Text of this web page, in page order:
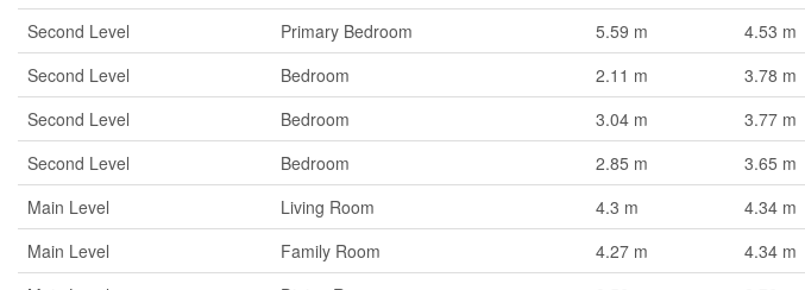
Second Level
Primary Bedroom 5.59 m 4.53 m
Second Level
Bedroom 2.11 m 3.78 m
Second Level
Bedroom 3.04 m 3.77 m
Second Level
Bedroom 2.85 m 3.65 m
Main Level
Living Room 4.3 m 4.34 m
Main Level
Family Room 4.27 m 4.34 m